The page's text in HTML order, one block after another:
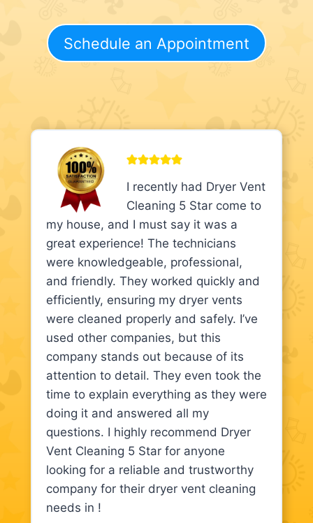
Schedule an Appointment
I recently had Dryer Vent
Cleaning 5 Star come to
my house, and I must say it was a
great experience! The technicians
were knowledgeable, professional,
and friendly. They worked quickly and
efficiently, ensuring my dryer vents
were cleaned properly and safely. I’ve
used other companies, but this
company stands out because of its
attention to detail. They even took the
time to explain everything as they were
doing it and answered all my
questions. I highly recommend Dryer
Vent Cleaning 5 Star for anyone
looking for a reliable and trustworthy
company for their dryer vent cleaning
needs in !